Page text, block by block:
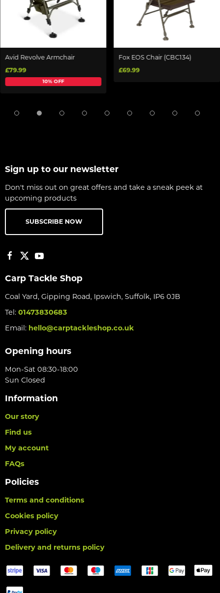
Avid Revolve Armchair
£79.99
10% OFF
Fox EOS Chair (CBC134)
£69.99
Sign up to our newsletter
Don't miss out on great offers and take a sneak peek at
upcoming products
SUBSCRIBE NOW
Carp Tackle Shop
Coal Yard, Gipping Road, Ipswich, Suffolk, IP6 0JB
Tel: 01473830683
Email: hello@carptackleshop.co.uk
Opening hours
Mon-Sat 08:30-18:00
Sun Closed
Information
Our story
Find us
My account
FAQs
Policies
Terms and conditions
Cookies policy
Privacy policy
Delivery and returns policy